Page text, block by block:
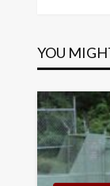
YOU